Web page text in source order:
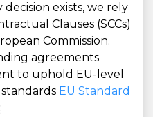
exists, we rely
Clauses (SCCs)
Commission.
agreements
to uphold EU-level
EU Standard
;